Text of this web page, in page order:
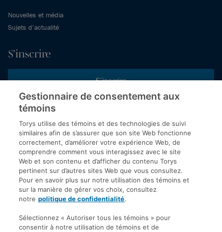
Nouvelles et média
Sujets d’actualité
S’inscrire
S’inscrire
Inscrivez-vous aux publications de Torys pour recevoir nos derniers
commentaires, notre calendrier de webinaires et d’événements et
plus encore.
© 2026 Société d'avocats Torys S.E.N.C.R.L. Tous droits
réservés.
Politique de protection des renseignements personnels
Droit d’auteur
Avis de non-responsabilité
Modalités générales
Gestionnaire de consentement aux
témoins
Torys utilise des témoins et des technologies de suivi
similaires afin de s’assurer que son site Web fonctionne
correctement, d’améliorer votre expérience Web, de
comprendre comment vous interagissez avec le site
Web et son contenu et d’afficher du contenu Torys
pertinent sur d’autres sites Web que vous consultez.
Pour en savoir plus sur notre utilisation des témoins et
sur la manière de gérer vos choix, consultez
notre politique de confidentialité.
Sélectionnez « Autoriser tous les témoins » pour
consentir à notre utilisation de témoins et de